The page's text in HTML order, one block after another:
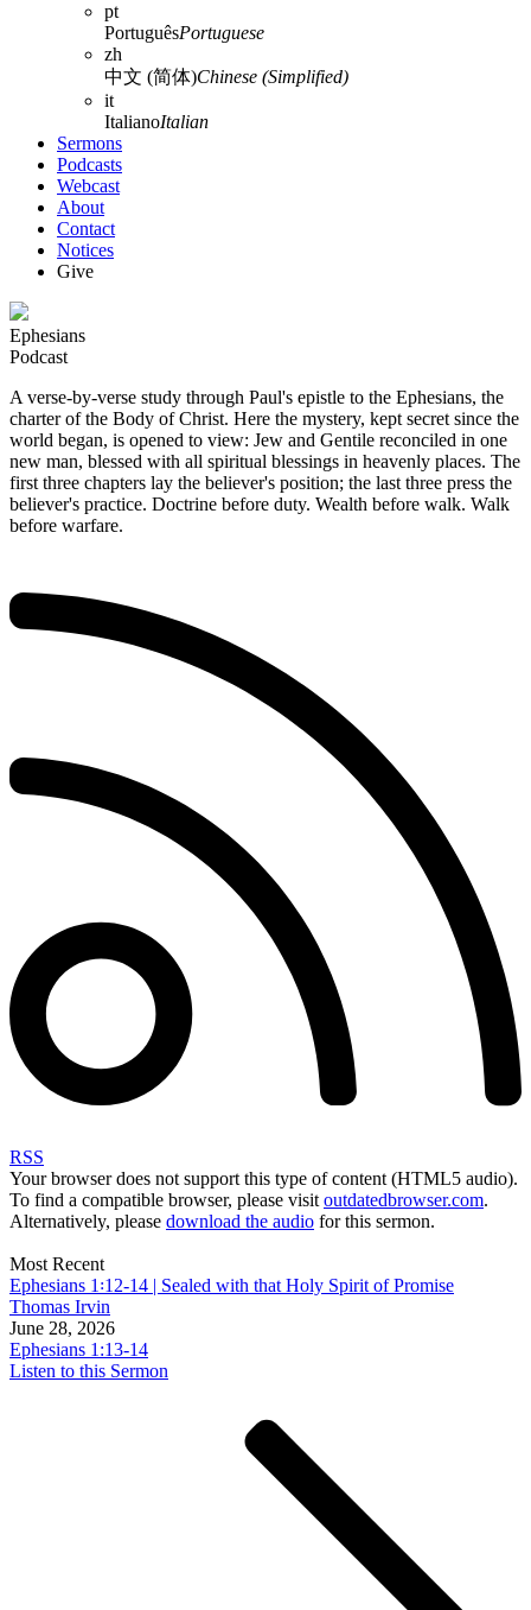
pt
PortuguêsPortuguese
zh
中文 (简体)Chinese (Simplified)
it
ItalianoItalian
Sermons
Podcasts
Webcast
About
Contact
Notices
Give
Ephesians
Podcast
A verse-by-verse study through Paul's epistle to the Ephesians, the
charter of the Body of Christ. Here the mystery, kept secret since the
world began, is opened to view: Jew and Gentile reconciled in one
new man, blessed with all spiritual blessings in heavenly places. The
first three chapters lay the believer's position; the last three press the
believer's practice. Doctrine before duty. Wealth before walk. Walk
before warfare.
RSS
Your browser does not support this type of content (HTML5 audio).
To find a compatible browser, please visit outdatedbrowser.com.
Alternatively, please download the audio for this sermon.
Most Recent
Ephesians 1꞉12-14 | Sealed with that Holy Spirit of Promise
Thomas Irvin
June 28, 2026
Ephesians 1:13-14
Listen to this Sermon